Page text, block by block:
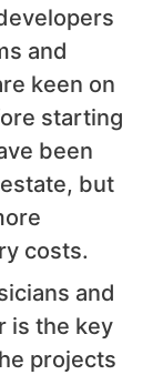
and
keen on
starting
been
but
costs.
and
is the key
projects